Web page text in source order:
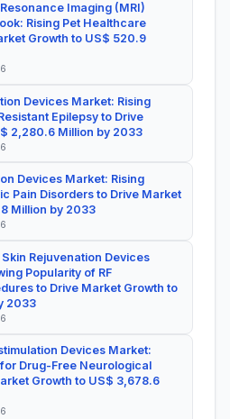
Imaging (MRI)
Rising Pet Healthcare
Growth to US$ 520.9
Devices Market: Rising
Epilepsy to Drive
2,280.6 Million by 2033
Devices Market: Rising
Pain Disorders to Drive Market
Million by 2033
Rejuvenation Devices
Popularity of RF
to Drive Market Growth to
2033
Devices Market:
Drug-Free Neurological
Growth to US$ 3,678.6